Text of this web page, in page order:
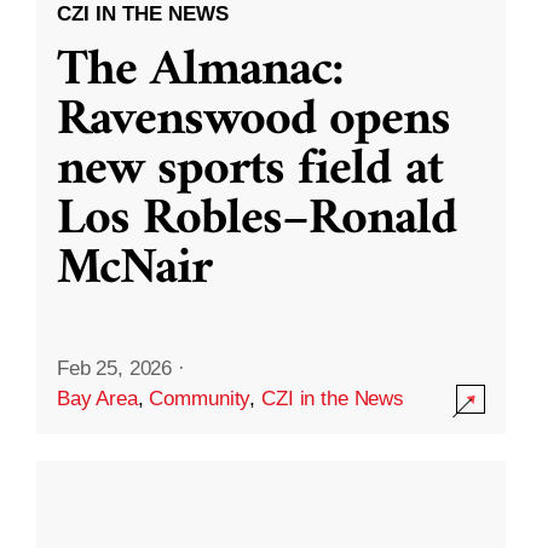
CZI IN THE NEWS
The Almanac:
Ravenswood opens
new sports field at
Los Robles–Ronald
McNair
Feb 25, 2026 ·
Bay Area,Community,CZI in the News